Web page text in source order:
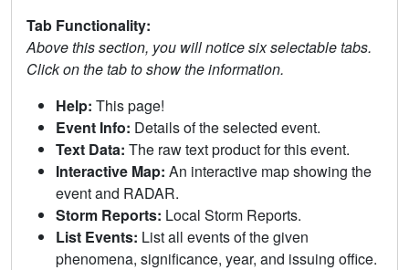
Tab Functionality:
Above this section, you will notice six selectable tabs.
Click on the tab to show the information.
Help: This page!
Event Info: Details of the selected event.
Text Data: The raw text product for this event.
Interactive Map: An interactive map showing the
event and RADAR.
Storm Reports: Local Storm Reports.
List Events: List all events of the given
phenomena, significance, year, and issuing office.